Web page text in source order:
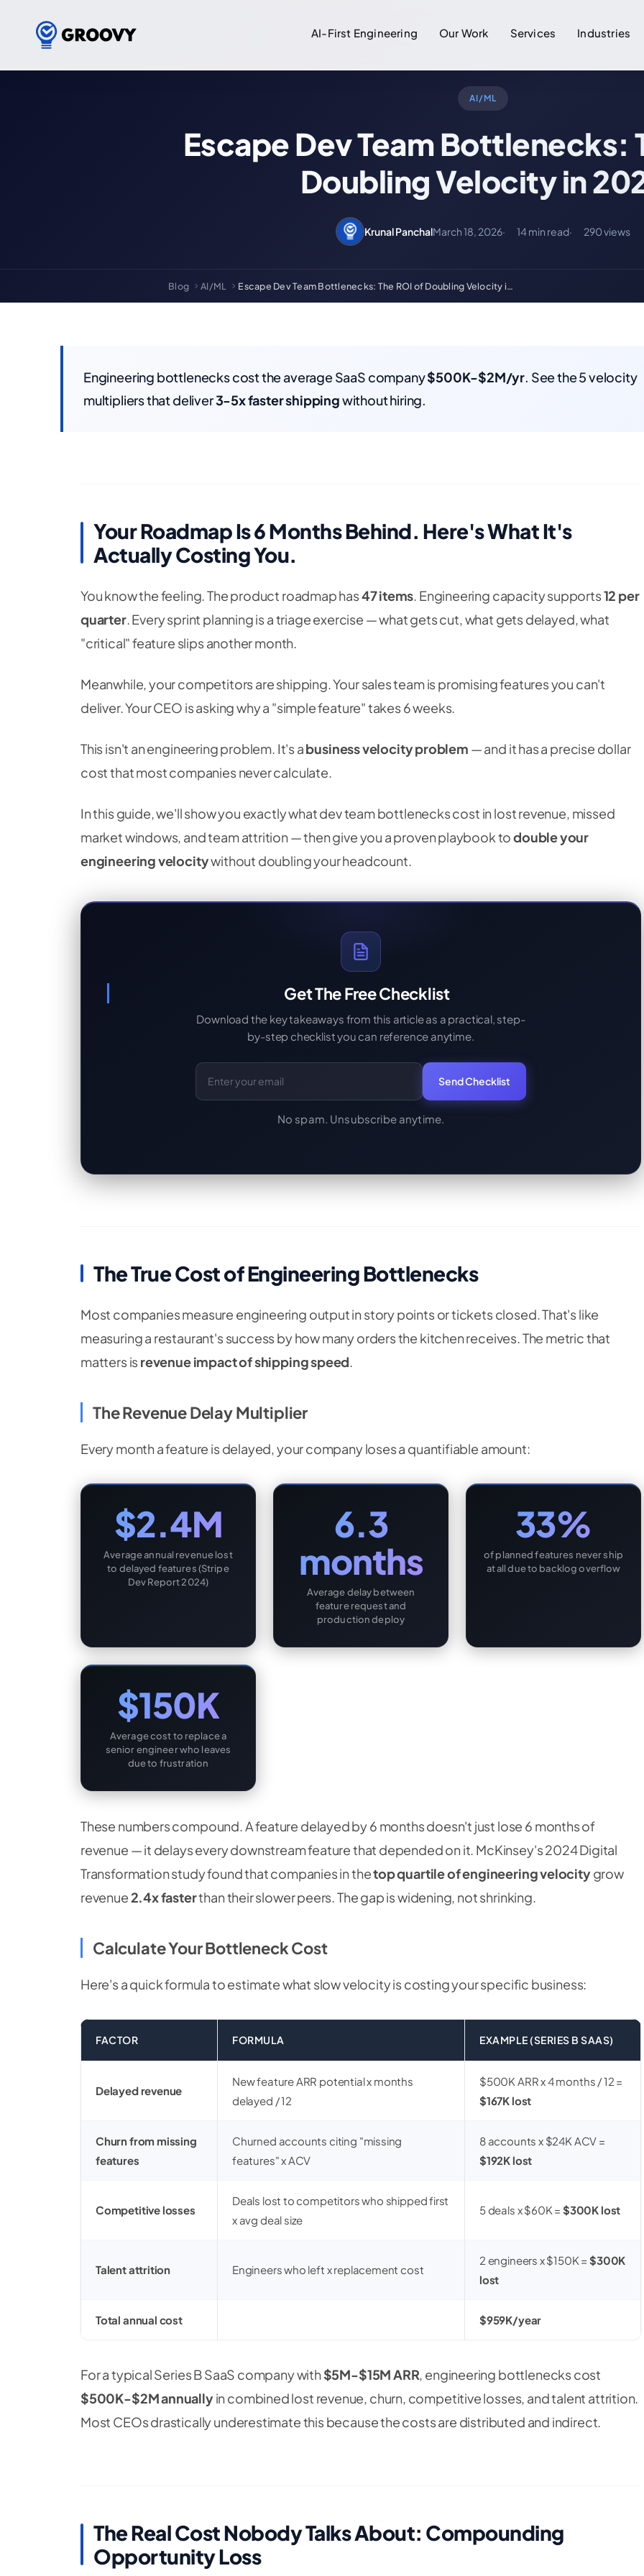
AI-First Engineering Our Work Services Industries
AI/ML
Escape Dev Team Bottlenecks:
Doubling Velocity in
Krunal PanchalMarch 18, 2026 14 min read 290 views
Blog AI/ML Escape Dev Team Bottlenecks: The ROI of Doubling Velocity i…
Engineering bottlenecks cost the average SaaS company$500K-$2M/yr. See the 5 velocity
multipliers that deliver3-5x faster shippingwithout hiring.
Your Roadmap Is 6 Months Behind. Here's What It's
Actually Costing You.
You know the feeling. The product roadmap has47 items. Engineering capacity supports12 per
quarter. Every sprint planning is a triage exercise — what gets cut, what gets delayed, what
"critical" feature slips another month.
Meanwhile, your competitors are shipping. Your sales team is promising features you can't
deliver. Your CEO is asking why a "simple feature" takes 6 weeks.
This isn't an engineering problem. It's abusiness velocity problem — and it has a precise dollar
cost that most companies never calculate.
In this guide, we'll show you exactly what dev team bottlenecks cost in lost revenue, missed
market windows, and team attrition — then give you a proven playbook todouble your
engineering velocitywithout doubling your headcount.
Get The Free Checklist
Download the key takeaways from this article as a practical, step-
by-step checklist you can reference anytime.
Email Address Send Checklist
No spam. Unsubscribe anytime.
The True Cost of Engineering Bottlenecks
Most companies measure engineering output in story points or tickets closed. That's like
measuring a restaurant's success by how many orders the kitchen receives. The metric that
matters isrevenue impact of shipping speed.
The Revenue Delay Multiplier
Every month a feature is delayed, your company loses a quantifiable amount:
$2.4M
Average annual revenue lost
to delayed features (Stripe
Dev Report 2024)
6.3
months
Average delay between
feature request and
production deploy
33%
of planned features never ship
at all due to backlog overflow
$150K
Average cost to replace a
senior engineer who leaves
due to frustration
These numbers compound. A feature delayed by 6 months doesn't just lose 6 months of
revenue — it delays every downstream feature that depended on it. McKinsey's 2024 Digital
Transformation study found that companies in thetop quartile of engineering velocitygrow
revenue2.4x fasterthan their slower peers. The gap is widening, not shrinking.
Calculate Your Bottleneck Cost
Here's a quick formula to estimate what slow velocity is costing your specific business:
FACTOR FORMULA EXAMPLE (SERIES B SAAS)
Delayed revenue
New feature ARR potential x months
delayed / 12
$500K ARR x 4 months / 12 =
$167K lost
Churn from missing
features
Churned accounts citing "missing
features" x ACV
8 accounts x $24K ACV =
$192K lost
Competitive losses
Deals lost to competitors who shipped first
x avg deal size
5 deals x $60K = $300K lost
Talent attrition Engineers who left x replacement cost
2 engineers x $150K =$300K
lost
Total annual cost $959K/year
For a typical Series B SaaS company with $5M-$15M ARR, engineering bottlenecks cost
$500K-$2M annuallyin combined lost revenue, churn, competitive losses, and talent attrition.
Most CEOs drastically underestimate this because the costs are distributed and indirect.
The Real Cost Nobody Talks About: Compounding
Opportunity Loss